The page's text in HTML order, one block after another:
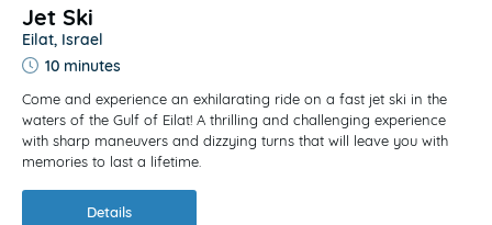
Jet Ski
Eilat, Israel
10 minutes
Come and experience an exhilarating ride on a fast jet ski in the
waters of the Gulf of Eilat! A thrilling and challenging experience
with sharp maneuvers and dizzying turns that will leave you with
memories to last a lifetime.
Details